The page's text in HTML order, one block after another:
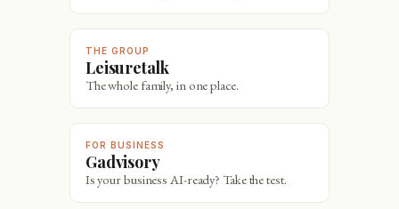
THE GROUP
Leisuretalk
The whole family, in one place.
FOR BUSINESS
Gadvisory
Is your business AI-ready? Take the test.